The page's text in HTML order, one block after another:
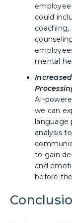
could
coaching,
mental
AI-
we can
language
analysis
to gain
and
before